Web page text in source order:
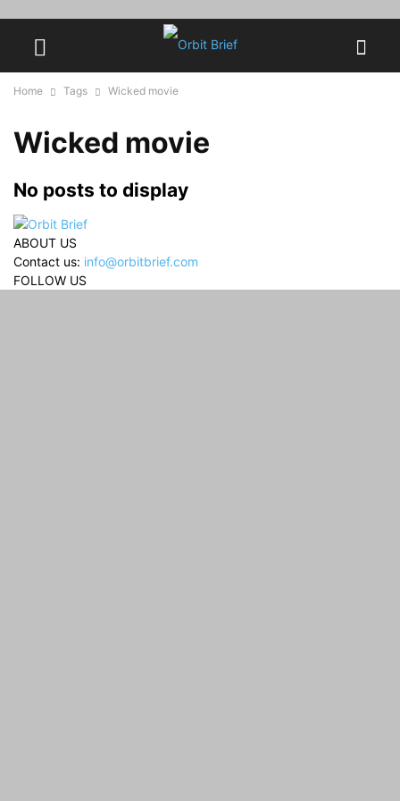
Home Tags Wicked movie
Wicked movie
No posts to display
ABOUT US
Contact us: info@orbitbrief.com
FOLLOW US